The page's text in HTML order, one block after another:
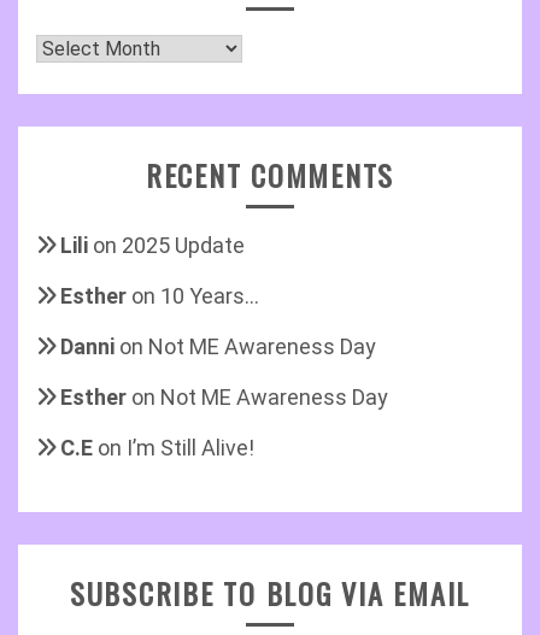
Archives
RECENT COMMENTS
Lili on 2025 Update
Esther on 10 Years…
Danni on Not ME Awareness Day
Esther on Not ME Awareness Day
C.E on I’m Still Alive!
SUBSCRIBE TO BLOG VIA EMAIL